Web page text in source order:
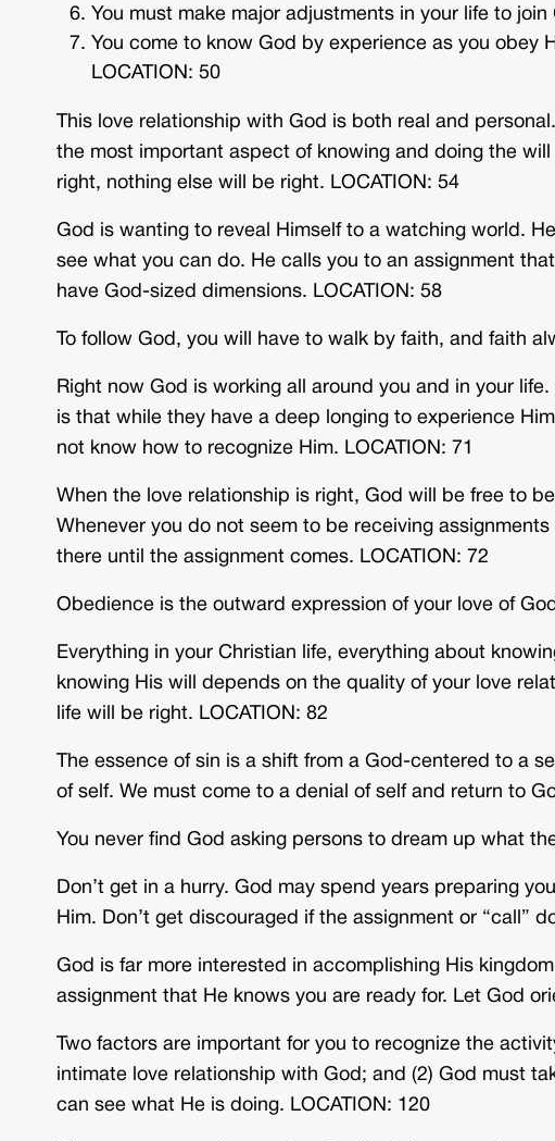
You must make major adjustments in your life to
You come to know God by experience as you obey
LOCATION: 50
This love relationship with God is both real and
the most important aspect of knowing and doing the
right, nothing else will be right. LOCATION: 54
God is wanting to reveal Himself to a watching world.
see what you can do. He calls you to an assignment
have God-sized dimensions. LOCATION: 58
To follow God, you will have to walk by faith, and faith
Right now God is working all around you and in your
is that while they have a deep longing to experience
not know how to recognize Him. LOCATION: 71
When the love relationship is right, God will be free to
Whenever you do not seem to be receiving
there until the assignment comes. LOCATION: 72
Obedience is the outward expression of your love of
Everything in your Christian life, everything about
knowing His will depends on the quality of your love
life will be right. LOCATION: 82
The essence of sin is a shift from a God-centered to a
of self. We must come to a denial of self and return to
You never find God asking persons to dream up what
Don’t get in a hurry. God may spend years preparing
Him. Don’t get discouraged if the assignment or “call”
God is far more interested in accomplishing His
assignment that He knows you are ready for. Let God
Two factors are important for you to recognize the
intimate love relationship with God; and (2) God must
can see what He is doing. LOCATION: 120